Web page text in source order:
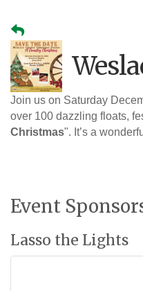
Join us on Saturday
over 100 dazzling floats,
Christmas". It’s a
Event
Lasso the Lights